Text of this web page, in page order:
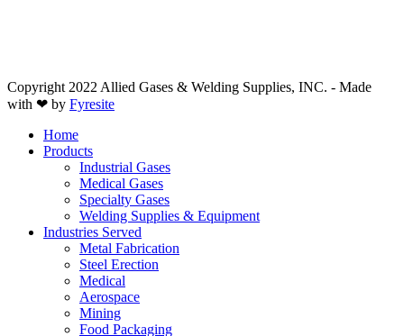
Copyright 2022 Allied Gases & Welding Supplies, INC. - Made
with ❤ by Fyresite
Home
Products
Industrial Gases
Medical Gases
Specialty Gases
Welding Supplies & Equipment
Industries Served
Metal Fabrication
Steel Erection
Medical
Aerospace
Mining
Food Packaging